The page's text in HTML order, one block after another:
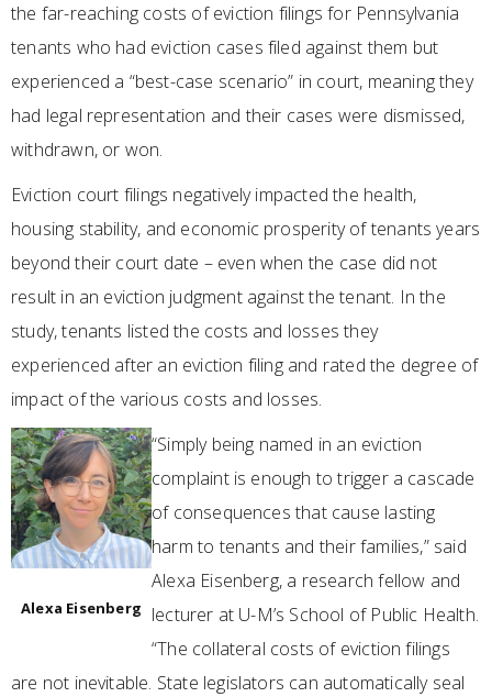
the far-reaching costs of eviction filings for Pennsylvania
tenants who had eviction cases filed against them but
experienced a “best-case scenario” in court, meaning they
had legal representation and their cases were dismissed,
withdrawn, or won.
Eviction court filings negatively impacted the health,
housing stability, and economic prosperity of tenants years
beyond their court date – even when the case did not
result in an eviction judgment against the tenant. In the
study, tenants listed the costs and losses they
experienced after an eviction filing and rated the degree of
impact of the various costs and losses.
Alexa Eisenberg
“Simply being named in an eviction
complaint is enough to trigger a cascade
of consequences that cause lasting
harm to tenants and their families,” said
Alexa Eisenberg, a research fellow and
lecturer at U-M’s School of Public Health.
“The collateral costs of eviction filings
are not inevitable. State legislators can automatically seal